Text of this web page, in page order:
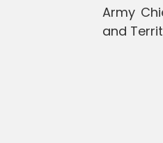
Army
and